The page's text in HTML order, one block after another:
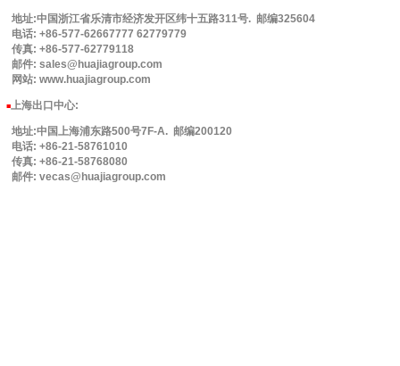
地址:中国浙江省乐清市经济发开区纬十五路311号. 邮编325604
电话: +86-577-62667777 62779779
传真: +86-577-62779118
邮件: sales@huajiagroup.com
网站: www.huajiagroup.com
■上海出口中心:
地址:中国上海浦东路500号7F-A. 邮编200120
电话: +86-21-58761010
传真: +86-21-58768080
邮件: vecas@huajiagroup.com